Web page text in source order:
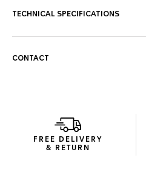
carbon bezel featuring the
and 'XXX/963' echo the "963"
TECHNICAL SPECIFICATIONS
CONTACT
FREE DELIVERY
& RETURN